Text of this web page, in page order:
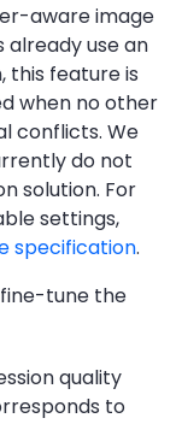
aware image
already use an
this feature is
when no other
conflicts. We
do not
solution. For
settings,
specification.
tune the
quality
to